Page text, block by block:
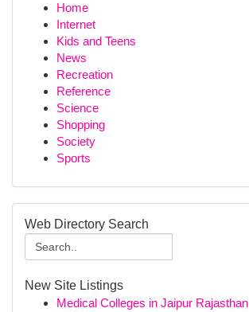
Home
Internet
Kids and Teens
News
Recreation
Reference
Science
Shopping
Society
Sports
Web Directory Search
New Site Listings
Medical Colleges in Jaipur Rajasthan